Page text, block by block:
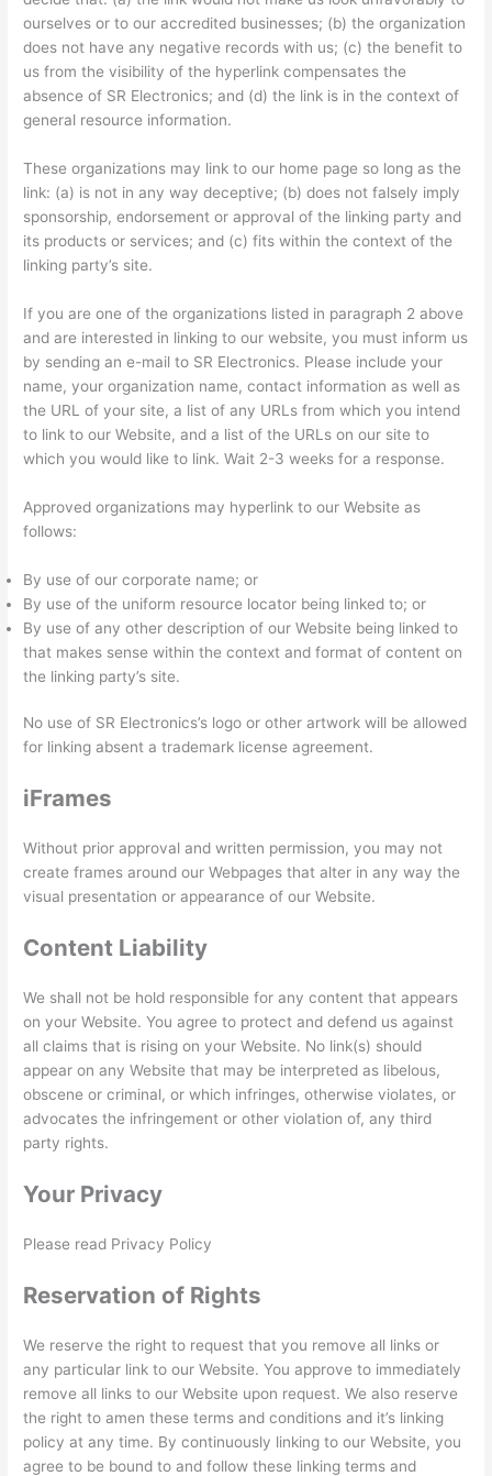
ourselves or to our accredited businesses; (b) the organization
does not have any negative records with us; (c) the benefit to
us from the visibility of the hyperlink compensates the
absence of SR Electronics; and (d) the link is in the context of
general resource information.
These organizations may link to our home page so long as the
link: (a) is not in any way deceptive; (b) does not falsely imply
sponsorship, endorsement or approval of the linking party and
its products or services; and (c) fits within the context of the
linking party’s site.
If you are one of the organizations listed in paragraph 2 above
and are interested in linking to our website, you must inform us
by sending an e-mail to SR Electronics. Please include your
name, your organization name, contact information as well as
the URL of your site, a list of any URLs from which you intend
to link to our Website, and a list of the URLs on our site to
which you would like to link. Wait 2-3 weeks for a response.
Approved organizations may hyperlink to our Website as
follows:
By use of our corporate name; or
By use of the uniform resource locator being linked to; or
By use of any other description of our Website being linked to
that makes sense within the context and format of content on
the linking party’s site.
No use of SR Electronics’s logo or other artwork will be allowed
for linking absent a trademark license agreement.
iFrames
Without prior approval and written permission, you may not
create frames around our Webpages that alter in any way the
visual presentation or appearance of our Website.
Content Liability
We shall not be hold responsible for any content that appears
on your Website. You agree to protect and defend us against
all claims that is rising on your Website. No link(s) should
appear on any Website that may be interpreted as libelous,
obscene or criminal, or which infringes, otherwise violates, or
advocates the infringement or other violation of, any third
party rights.
Your Privacy
Please read Privacy Policy
Reservation of Rights
We reserve the right to request that you remove all links or
any particular link to our Website. You approve to immediately
remove all links to our Website upon request. We also reserve
the right to amen these terms and conditions and it’s linking
policy at any time. By continuously linking to our Website, you
agree to be bound to and follow these linking terms and